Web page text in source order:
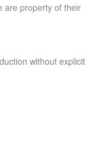
are property of their
without explicit